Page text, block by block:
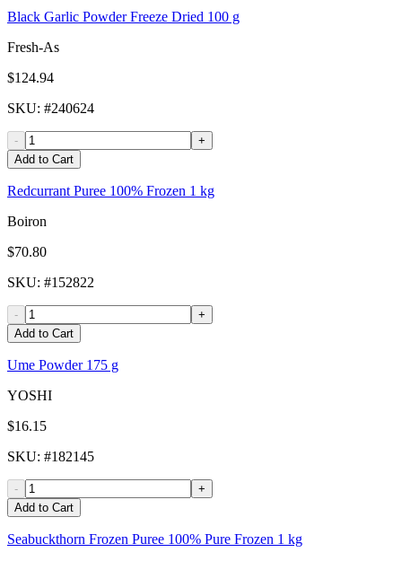
Black Garlic Powder Freeze Dried 100 g
Fresh-As
$124.94
SKU: #240624
-
+
Add to Cart
Redcurrant Puree 100% Frozen 1 kg
Boiron
$70.80
SKU: #152822
-
+
Add to Cart
Ume Powder 175 g
YOSHI
$16.15
SKU: #182145
-
+
Add to Cart
Seabuckthorn Frozen Puree 100% Pure Frozen 1 kg